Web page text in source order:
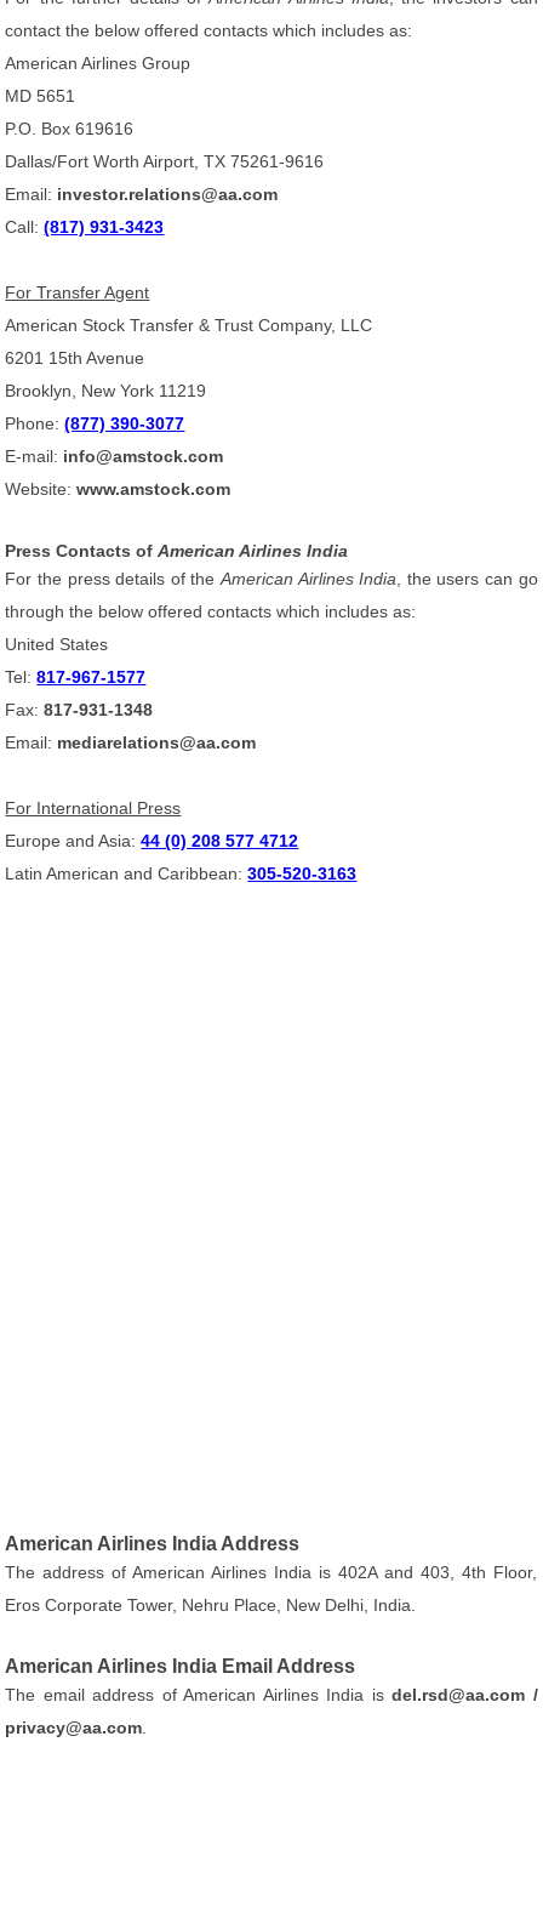
contact the below offered contacts which includes as:
American Airlines Group
MD 5651
P.O. Box 619616
Dallas/Fort Worth Airport, TX 75261-9616
Email: investor.relations@aa.com
Call:(817) 931-3423
For Transfer Agent
American Stock Transfer & Trust Company, LLC
6201 15th Avenue
Brooklyn, New York 11219
Phone:(877) 390-3077
E-mail: info@amstock.com
Website:www.amstock.com
Press Contacts ofAmerican Airlines India
For the press details of the American Airlines India , the users can go
through the below offered contacts which includes as:
United States
Tel:817-967-1577
Fax:817-931-1348
Email: mediarelations@aa.com
For International Press
Europe and Asia:44 (0) 208 577 4712
Latin American and Caribbean:305-520-3163
American Airlines India Address
The address of American Airlines India is 402A and 403, 4th Floor,
Eros Corporate Tower, Nehru Place, New Delhi, India.
American Airlines India Email Address
The email address of American Airlines India isdel.rsd@aa.com /
privacy@aa.com